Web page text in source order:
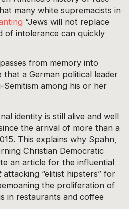
many white supremacists in
“Jews will not replace
of intolerance can quickly
from memory into
a German political leader
among his or her
identity is still alive and well
the arrival of more than a
This explains why Spahn,
Christian Democratic
an article for the influential
attacking “elitist hipsters” for
the proliferation of
in restaurants and coffee